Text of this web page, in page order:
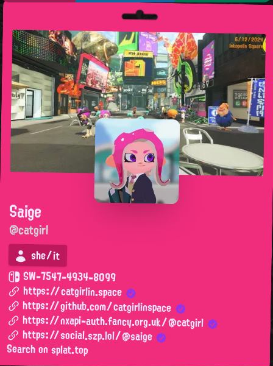
Saige
@catgirl
she/it
SW-7547-4934-8099
https://catgirlin.space
https://github.com/catgirlinspace
https://nxapi-auth.fancy.org.uk/@catgirl
https://social.szp.lol/@saige
Search on splat.top